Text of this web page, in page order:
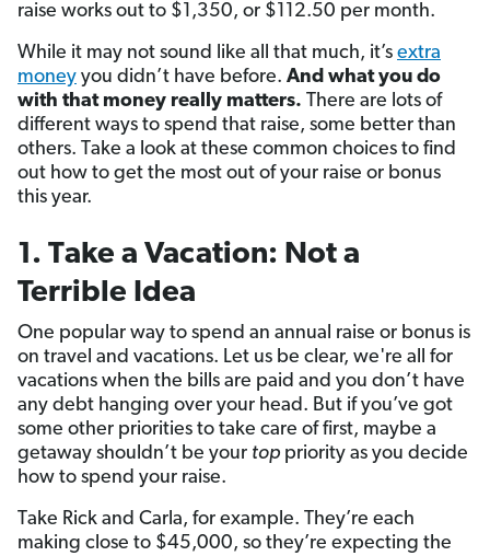
raise works out to $1,350, or $112.50 per month.
While it may not sound like all that much, it’s extra
money you didn’t have before. And what you do
with that money really matters. There are lots of
different ways to spend that raise, some better than
others. Take a look at these common choices to find
out how to get the most out of your raise or bonus
this year.
1. Take a Vacation: Not a
Terrible Idea
One popular way to spend an annual raise or bonus is
on travel and vacations. Let us be clear, we're all for
vacations when the bills are paid and you don’t have
any debt hanging over your head. But if you’ve got
some other priorities to take care of first, maybe a
getaway shouldn’t be your top priority as you decide
how to spend your raise.
Take Rick and Carla, for example. They’re each
making close to $45,000, so they’re expecting the